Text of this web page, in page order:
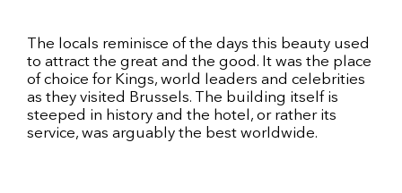
The locals reminisce of the days this beauty used
to attract the great and the good. It was the place
of choice for Kings, world leaders and celebrities
as they visited Brussels. The building itself is
steeped in history and the hotel, or rather its
service, was arguably the best worldwide.